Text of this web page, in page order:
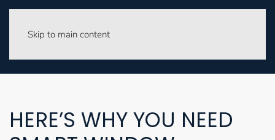
Skip to main content
HERE’S WHY YOU NEED